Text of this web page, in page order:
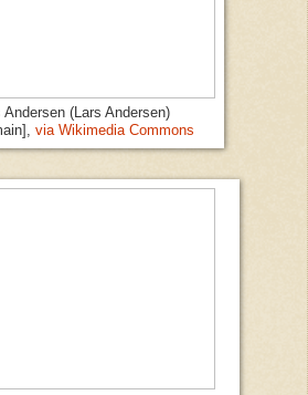
Andersen (Lars Andersen)
via Wikimedia Commons